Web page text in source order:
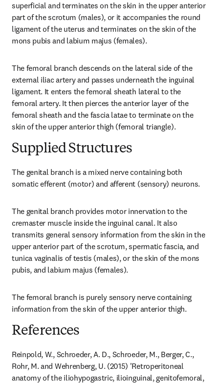
superficial and terminates on the skin in the upper anterior
part of the scrotum (males), or it accompanies the round
ligament of the uterus and terminates on the skin of the
mons pubis and labium majus (females).
The femoral branch descends on the lateral side of the
external iliac artery and passes underneath the inguinal
ligament. It enters the femoral sheath lateral to the
femoral artery. It then pierces the anterior layer of the
femoral sheath and the fascia latae to terminate on the
skin of the upper anterior thigh (femoral triangle).
Supplied Structures
The genital branch is a mixed nerve containing both
somatic efferent (motor) and afferent (sensory) neurons.
The genital branch provides motor innervation to the
cremaster muscle inside the inguinal canal. It also
transmits general sensory information from the skin in the
upper anterior part of the scrotum, spermatic fascia, and
tunica vaginalis of testis (males), or the skin of the mons
pubis, and labium majus (females).
The femoral branch is purely sensory nerve containing
information from the skin of the upper anterior thigh.
References
Reinpold, W., Schroeder, A. D., Schroeder, M., Berger, C.,
Rohr, M. and Wehrenberg, U. (2015) 'Retroperitoneal
anatomy of the iliohypogastric, ilioinguinal, genitofemoral,